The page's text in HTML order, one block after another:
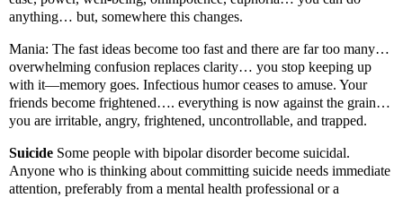
anything… but, somewhere this changes.
Mania: The fast ideas become too fast and there are far too many…
overwhelming confusion replaces clarity… you stop keeping up
with it—memory goes. Infectious humor ceases to amuse. Your
friends become frightened…. everything is now against the grain…
you are irritable, angry, frightened, uncontrollable, and trapped.
Suicide Some people with bipolar disorder become suicidal.
Anyone who is thinking about committing suicide needs immediate
attention, preferably from a mental health professional or a